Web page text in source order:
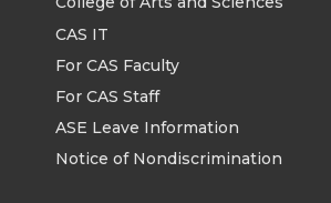
o
n
T
w
o
n
F
a
o
n
L
i
w
h
CAS IT
For CAS Faculty
For CAS Staff
ASE Leave Information
Notice of Nondiscrimination